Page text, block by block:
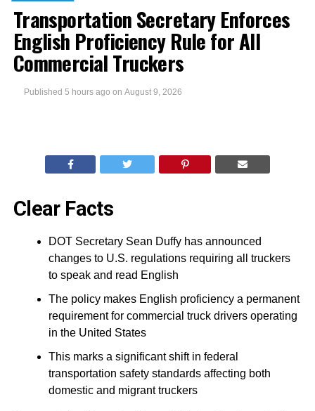
Transportation Secretary Enforces
English Proficiency Rule for All
Commercial Truckers
Published 5 hours ago on August 9, 2026
Clear Facts
DOT Secretary Sean Duffy has announced
changes to U.S. regulations requiring all truckers
to speak and read English
The policy makes English proficiency a permanent
requirement for commercial truck drivers operating
in the United States
This marks a significant shift in federal
transportation safety standards affecting both
domestic and migrant truckers